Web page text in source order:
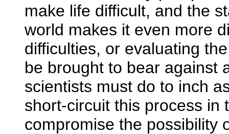
make life difficult, and the
world makes it even more
difficulties, or evaluating
be brought to bear against
scientists must do to inch
short-circuit this process in
compromise the possibility